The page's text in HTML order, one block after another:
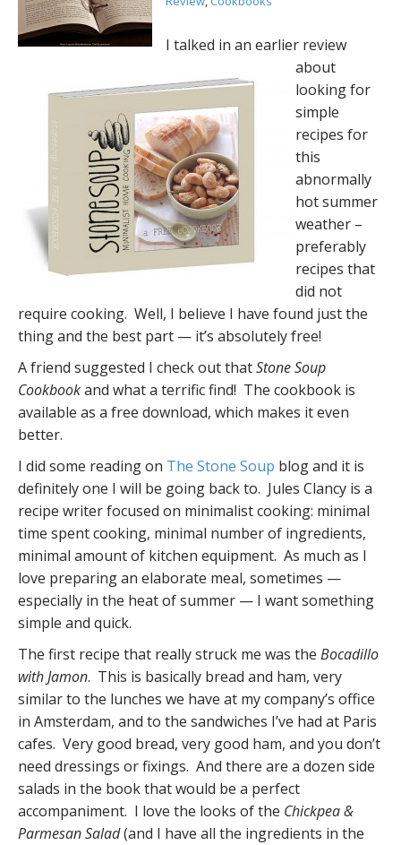
I talked in an earlier review
about
looking for
simple
recipes for
this
abnormally
hot summer
weather –
preferably
recipes that
did not
require cooking. Well, I believe I have found just the
thing and the best part — it’s absolutely free!
A friend suggested I check out thatStone Soup
Cookbookand what a terrific find! The cookbook is
available as a free download, which makes it even
better.
I did some reading on The Stone Soup blog and it is
definitely one I will be going back to. Jules Clancy is a
recipe writer focused on minimalist cooking: minimal
time spent cooking, minimal number of ingredients,
minimal amount of kitchen equipment. As much as I
love preparing an elaborate meal, sometimes —
especially in the heat of summer — I want something
simple and quick.
The first recipe that really struck me was the Bocadillo
with Jamon. This is basically bread and ham, very
similar to the lunches we have at my company’s office
in Amsterdam, and to the sandwiches I’ve had at Paris
cafes. Very good bread, very good ham, and you don’t
need dressings or fixings. And there are a dozen side
salads in the book that would be a perfect
accompaniment. I love the looks of the Chickpea &
Parmesan Salad(and I have all the ingredients in the